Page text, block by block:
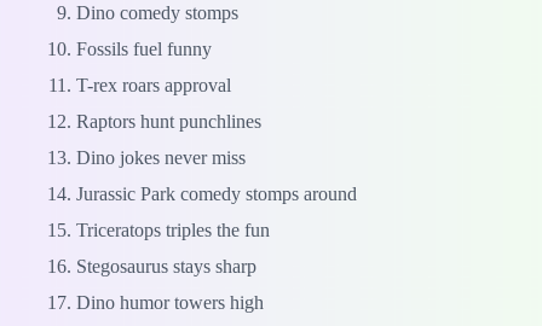
Dino comedy stomps
Fossils fuel funny
T-rex roars approval
Raptors hunt punchlines
Dino jokes never miss
Jurassic Park comedy stomps around
Triceratops triples the fun
Stegosaurus stays sharp
Dino humor towers high